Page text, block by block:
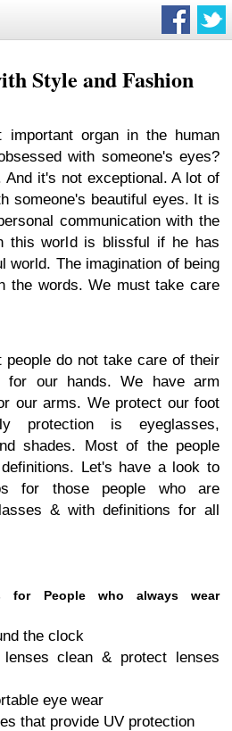
Style and Fashion
organ in the human
with someone's eyes?
it's not exceptional. A lot of
someone's beautiful eyes. It is
communication with the
this world is blissful if he has
world. The imagination of being
the words. We must take care
do not take care of their
for our hands. We have arm
our arms. We protect our foot
protection is eyeglasses,
shades. Most of the people
Let's have a look to
for those people who are
& with definitions for all
for People who always wear
the clock
clean & protect lenses
eye wear
that provide UV protection